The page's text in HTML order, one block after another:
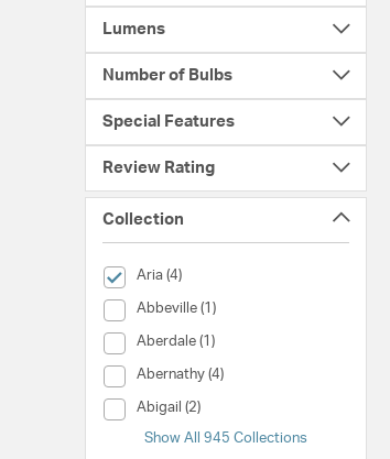
Lumens
Number of Bulbs
Special Features
Review Rating
Collection
Aria (4)selected Currently Refined by Collection: Aria
Abbeville (1)
Collection (Abbeville)
Aberdale (1)
Collection (Aberdale)
Abernathy (4)
Collection (Abernathy)
Abigail (2)
Collection (Abigail)
Show All 945 Collections